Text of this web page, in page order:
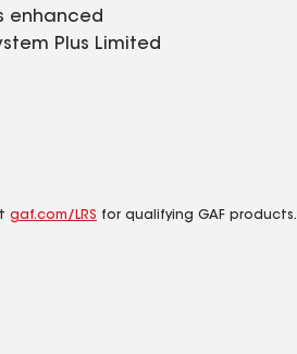
enhanced
Plus Limited
gaf.com/LRS for qualifying GAF products.